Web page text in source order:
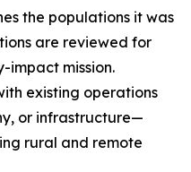
the populations it was
are reviewed for
impact mission.
existing operations
or infrastructure—
rural and remote